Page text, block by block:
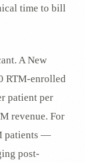
time to bill
A New
RTM-enrolled
patient per
revenue. For
patients —
post-